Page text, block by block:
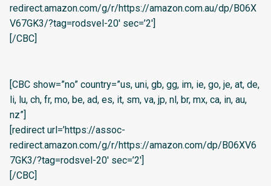
redirect.amazon.com/g/r/https://amazon.com.au/dp/B06X
V67GK3/?tag=rodsvel-20′ sec=’2′]
[/CBC]
[CBC show=”no” country=”us, uni, gb, gg, im, ie, go, je, at, de,
li, lu, ch, fr, mo, be, ad, es, it, sm, va, jp, nl, br, mx, ca, in, au,
nz”]
[redirect url=’https://assoc-
redirect.amazon.com/g/r/https://amazon.com/dp/B06XV6
7GK3/?tag=rodsvel-20′ sec=’2′]
[/CBC]